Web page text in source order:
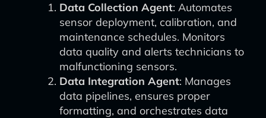
Data Collection Agent: Automates
sensor deployment, calibration, and
maintenance schedules. Monitors
data quality and alerts technicians to
malfunctioning sensors.
Data Integration Agent: Manages
data pipelines, ensures proper
formatting, and orchestrates data